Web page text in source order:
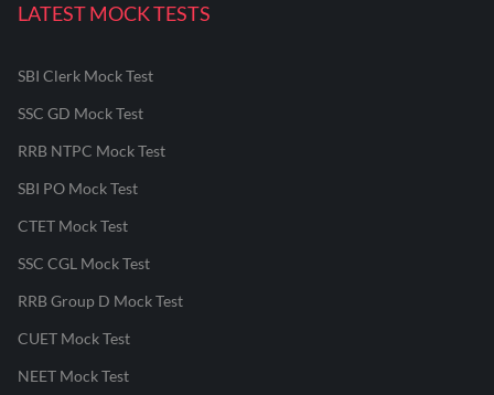
LATEST MOCK TESTS
SBI Clerk Mock Test
SSC GD Mock Test
RRB NTPC Mock Test
SBI PO Mock Test
CTET Mock Test
SSC CGL Mock Test
RRB Group D Mock Test
CUET Mock Test
NEET Mock Test